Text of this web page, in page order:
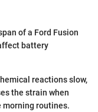
of a Ford Fusion
battery
reactions slow,
the strain when
morning routines.